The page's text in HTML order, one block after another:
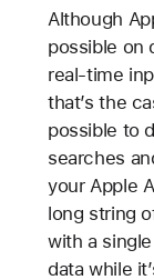
Although
possible on
real-time
that’s the
possible to
searches
your Apple
long string
with a
data while